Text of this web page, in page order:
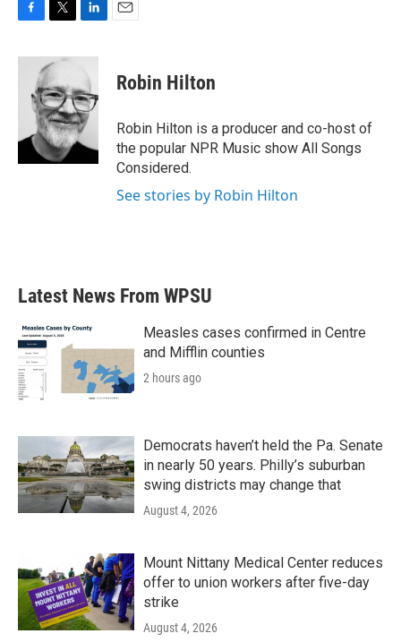
c
k
i
t
e
r
n
k
e
d
I
n
Robin Hilton
Robin Hilton is a producer and co-host of
the popular NPR Music show All Songs
Considered.
See stories by Robin Hilton
Latest News From WPSU
Measles cases confirmed in Centre
and Mifflin counties
2 hours ago
Democrats haven’t held the Pa. Senate
in nearly 50 years. Philly’s suburban
swing districts may change that
August 4, 2026
Mount Nittany Medical Center reduces
offer to union workers after five-day
strike
August 4, 2026